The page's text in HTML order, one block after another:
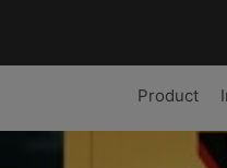
Product